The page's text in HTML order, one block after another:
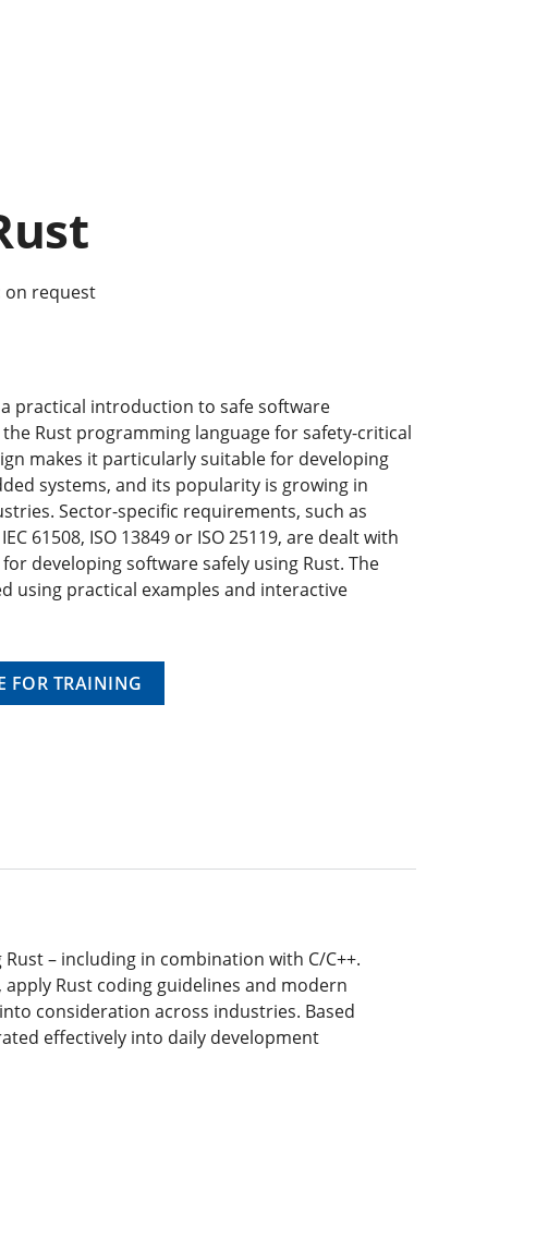
on request
practical introduction to safe software
Rust programming language for safety-critical
makes it particularly suitable for developing
systems, and its popularity is growing in
Sector-specific requirements, such as
61508, ISO 13849 or ISO 25119, are dealt with
developing software safely using Rust. The
using practical examples and interactive
FOR TRAINING
– including in combination with C/C++.
Rust coding guidelines and modern
consideration across industries. Based
effectively into daily development